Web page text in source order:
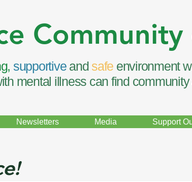
supportive and safe environment
mental illness can find
Newsletters Media Support